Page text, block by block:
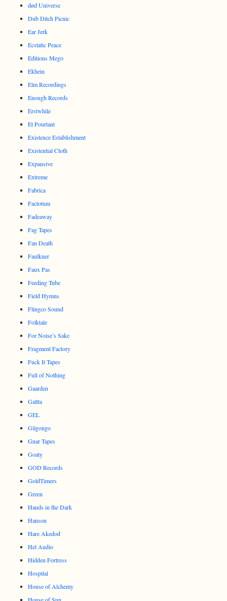
død Universe
Dub Ditch Picnic
Ear Jerk
Ecstatic Peace
Editions Mego
Ekhein
Elm Recordings
Enough Records
Erstwhile
Et Pourtant
Existence Establishment
Existential Cloth
Expansive
Extreme
Fabrica
Factotum
Fadeaway
Fag Tapes
Fan Death
Faulkner
Faux Pas
Feeding Tube
Field Hymns
Flingco Sound
Folktale
For Noise’s Sake
Fragment Factory
Fuck It Tapes
Full of Nothing
Gaarden
Galtta
GEL
Gilgongo
Gnar Tapes
Goaty
GOD Records
GoldTimers
Green
Hands in the Dark
Hanson
Hare Akedod
Hel Audio
Hidden Fortress
Hospital
House of Alchemy
House of Sun